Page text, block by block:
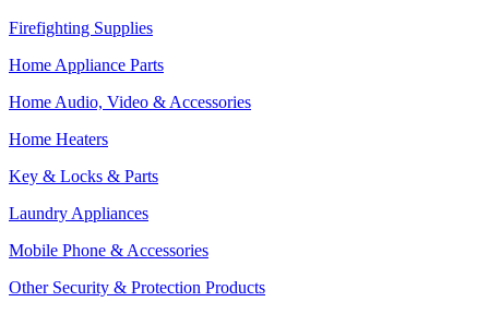
Firefighting Supplies
Home Appliance Parts
Home Audio, Video & Accessories
Home Heaters
Key & Locks & Parts
Laundry Appliances
Mobile Phone & Accessories
Other Security & Protection Products